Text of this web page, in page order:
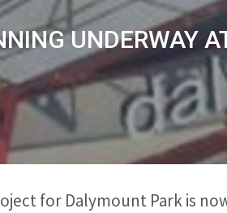
UNDERWAY
for Dalymount Park is